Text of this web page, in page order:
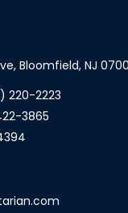
Bloomfield, NJ
220-2223
3865